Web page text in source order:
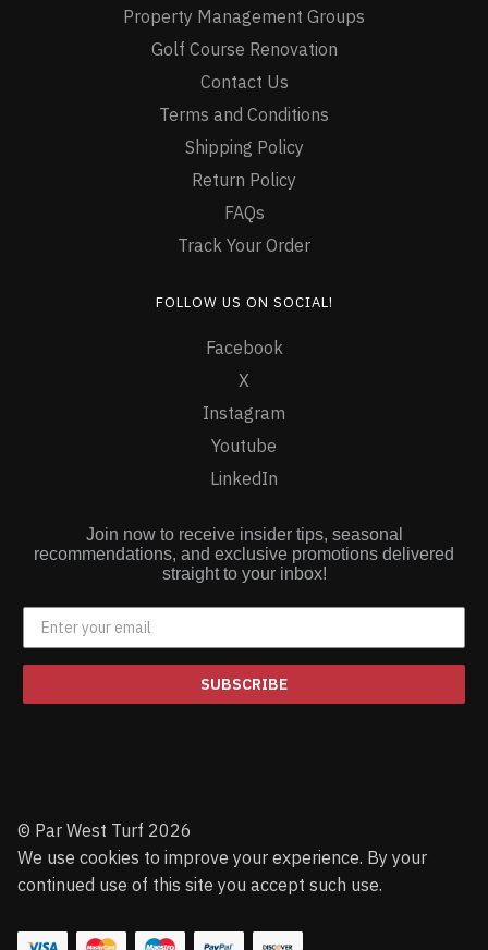
Property Management Groups
Golf Course Renovation
Contact Us
Terms and Conditions
Shipping Policy
Return Policy
FAQs
Track Your Order
FOLLOW US ON SOCIAL!
Facebook
X
Instagram
Youtube
LinkedIn
Join now to receive insider tips, seasonal
recommendations, and exclusive promotions delivered
straight to your inbox!
SUBSCRIBE
© Par West Turf 2026
We use cookies to improve your experience. By your
continued use of this site you accept such use.